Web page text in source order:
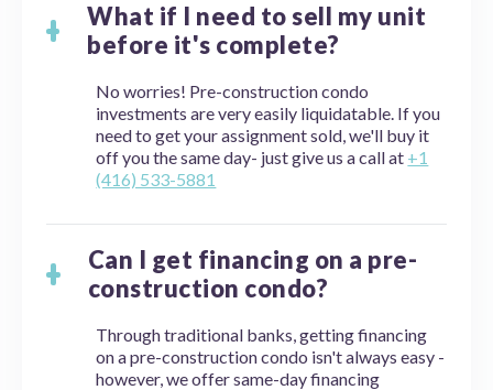
What if I need to sell my unit
before it's complete?
No worries! Pre-construction condo
investments are very easily liquidatable. If you
need to get your assignment sold, we'll buy it
off you the same day- just give us a call at +1
(416) 533-5881
Can I get financing on a pre-
construction condo?
Through traditional banks, getting financing
on a pre-construction condo isn't always easy -
however, we offer same-day financing